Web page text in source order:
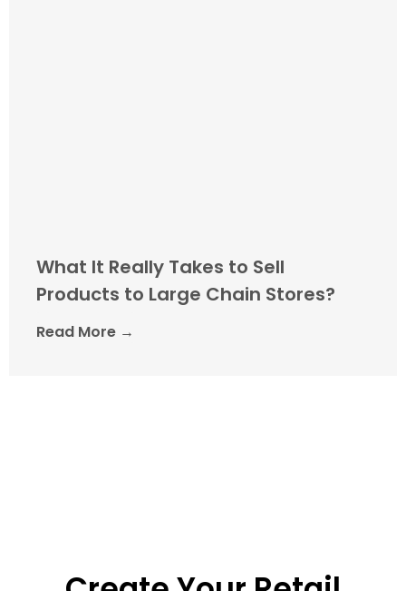
What It Really Takes to Sell
Products to Large Chain Stores?
Read More →